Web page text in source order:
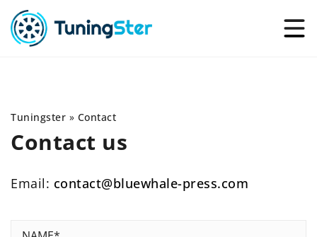
Tuningster » Contact
Contact us
Email: contact@bluewhale-press.com